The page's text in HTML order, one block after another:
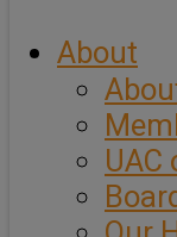
About
UAC